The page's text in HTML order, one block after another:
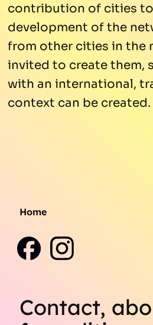
contribution of cities
development of the
from other cities in the
invited to create them,
with an international,
context can be created.
Home
Contact,